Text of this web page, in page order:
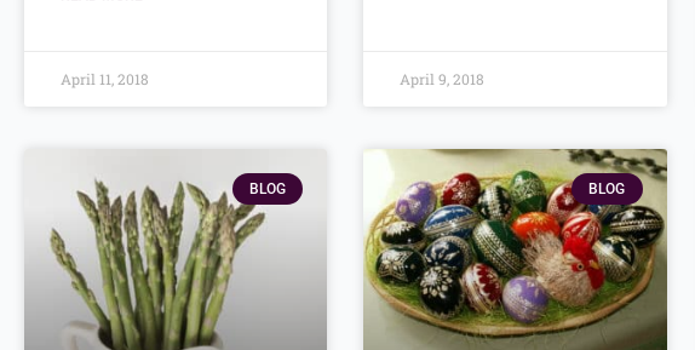
April 11, 2018 April 9, 2018
BLOG BLOG